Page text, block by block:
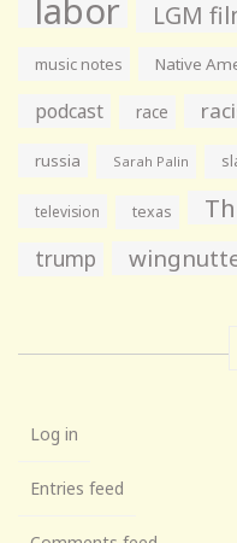
labor LGM
music notes Native
podcast race
russia Sarah Palin
television texas
trump
Log in
Entries feed